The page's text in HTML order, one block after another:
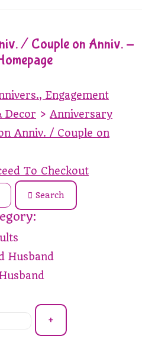
/ Couple on Anniv. -
Engagement
Decor > Anniversary
Anniv. / Couple on
To Checkout
Search
+